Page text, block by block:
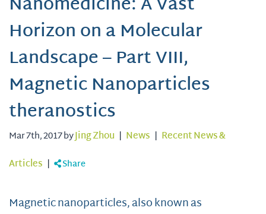
Horizon on a Molecular
Landscape – Part VIII,
Magnetic Nanoparticles
theranostics
Mar 7th, 2017 byJing Zhou | News | Recent News &
Articles | Share
Magnetic nanoparticles, also known as